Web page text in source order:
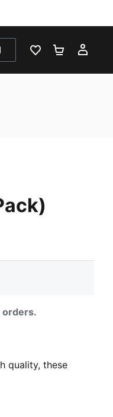
WISHLIST 0
orders.
quality, these
to the
experience
waistband